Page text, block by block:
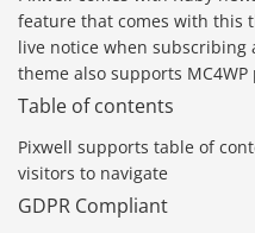
feature that comes with this
live notice when subscribing
theme also supports MC4WP
Table of contents
Pixwell supports table of
visitors to navigate
GDPR Compliant